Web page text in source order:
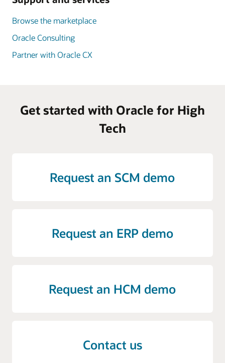
Browse the marketplace
Oracle Consulting
Partner with Oracle CX
Get started with Oracle for High
Tech
Request an SCM demo
Request an ERP demo
Request an HCM demo
Contact us